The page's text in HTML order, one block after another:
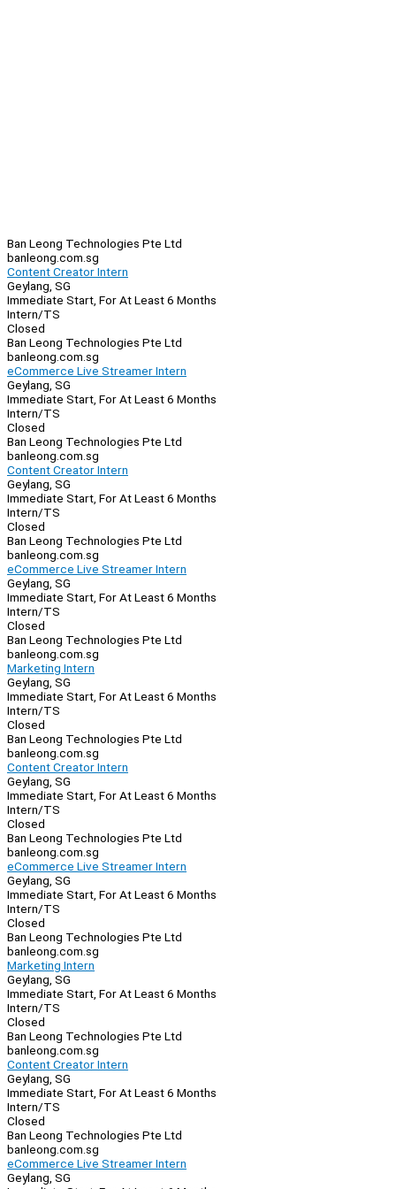
Ban Leong Technologies Pte Ltd
banleong.com.sg
Content Creator Intern
Geylang, SG
Immediate Start, For At Least 6 Months
Intern/TS
Closed
Ban Leong Technologies Pte Ltd
banleong.com.sg
eCommerce Live Streamer Intern
Geylang, SG
Immediate Start, For At Least 6 Months
Intern/TS
Closed
Ban Leong Technologies Pte Ltd
banleong.com.sg
Content Creator Intern
Geylang, SG
Immediate Start, For At Least 6 Months
Intern/TS
Closed
Ban Leong Technologies Pte Ltd
banleong.com.sg
eCommerce Live Streamer Intern
Geylang, SG
Immediate Start, For At Least 6 Months
Intern/TS
Closed
Ban Leong Technologies Pte Ltd
banleong.com.sg
Marketing Intern
Geylang, SG
Immediate Start, For At Least 6 Months
Intern/TS
Closed
Ban Leong Technologies Pte Ltd
banleong.com.sg
Content Creator Intern
Geylang, SG
Immediate Start, For At Least 6 Months
Intern/TS
Closed
Ban Leong Technologies Pte Ltd
banleong.com.sg
eCommerce Live Streamer Intern
Geylang, SG
Immediate Start, For At Least 6 Months
Intern/TS
Closed
Ban Leong Technologies Pte Ltd
banleong.com.sg
Marketing Intern
Geylang, SG
Immediate Start, For At Least 6 Months
Intern/TS
Closed
Ban Leong Technologies Pte Ltd
banleong.com.sg
Content Creator Intern
Geylang, SG
Immediate Start, For At Least 6 Months
Intern/TS
Closed
Ban Leong Technologies Pte Ltd
banleong.com.sg
eCommerce Live Streamer Intern
Geylang, SG